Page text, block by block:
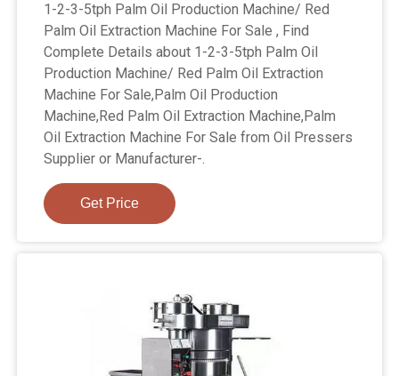
1-2-3-5tph Palm Oil Production Machine/ Red
Palm Oil Extraction Machine For Sale , Find
Complete Details about 1-2-3-5tph Palm Oil
Production Machine/ Red Palm Oil Extraction
Machine For Sale,Palm Oil Production
Machine,Red Palm Oil Extraction Machine,Palm
Oil Extraction Machine For Sale from Oil Pressers
Supplier or Manufacturer-.
Get Price